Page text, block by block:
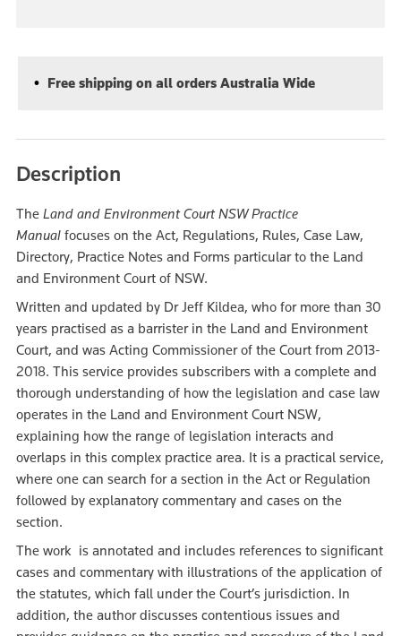
Free shipping on all orders Australia Wide
Description
The Land and Environment Court NSW Practice
Manual focuses on the Act, Regulations, Rules, Case Law,
Directory, Practice Notes and Forms particular to the Land
and Environment Court of NSW.
Written and updated by Dr Jeff Kildea, who for more than 30
years practised as a barrister in the Land and Environment
Court, and was Acting Commissioner of the Court from 2013-
2018. This service provides subscribers with a complete and
thorough understanding of how the legislation and case law
operates in the Land and Environment Court NSW,
explaining how the range of legislation interacts and
overlaps in this complex practice area. It is a practical service,
where one can search for a section in the Act or Regulation
followed by explanatory commentary and cases on the
section.
The work is annotated and includes references to significant
cases and commentary with illustrations of the application of
the statutes, which fall under the Court’s jurisdiction. In
addition, the author discusses contentious issues and